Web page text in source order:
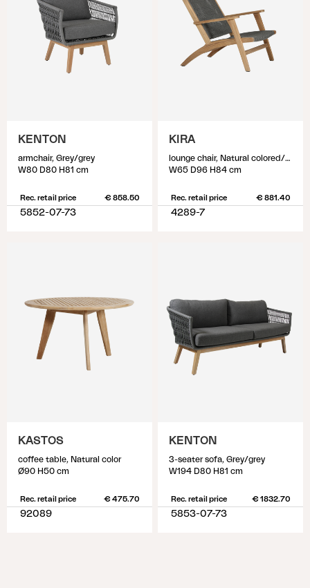
KENTON
armchair, Grey/grey
W80 D80 H81 cm
Rec. retail price € 858.50
5852-07-73
KIRA
lounge chair, Natural colored/grey
W65 D96 H84 cm
Rec. retail price € 881.40
4289-7
KASTOS
coffee table, Natural color
Ø90 H50 cm
Rec. retail price € 475.70
92089
KENTON
3-seater sofa, Grey/grey
W194 D80 H81 cm
Rec. retail price € 1832.70
5853-07-73